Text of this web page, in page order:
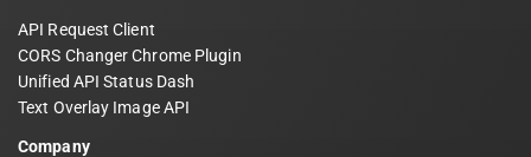
API Request Client
CORS Changer Chrome Plugin
Unified API Status Dash
Text Overlay Image API
Company